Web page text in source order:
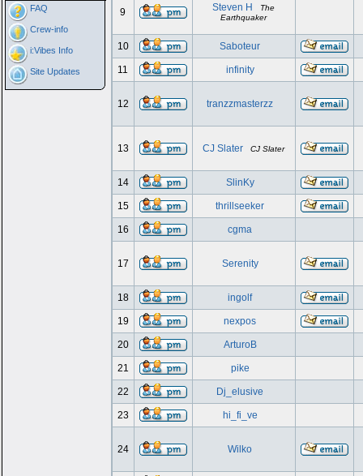
FAQ
Crew-info
i:Vibes Info
Site Updates
9 Steven H
The
Earthquaker
10 Saboteur
11 infinity
12 tranzzmasterzz
13 CJ Slater CJ Slater
14 SlinKy
15 thrillseeker
16 cgma
17 Serenity
18 ingolf
19 nexpos
20 ArturoB
21 pike
22 Dj_elusive
23 hi_fi_ve
24 Wilko